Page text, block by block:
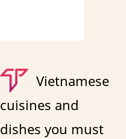
Vietnamese
cuisines and
dishes you must